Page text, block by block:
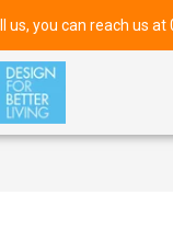
us, you can reach us